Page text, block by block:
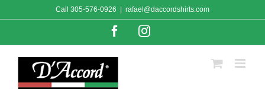
to
Call 305-576-0926 rafael@daccordshirts.com
FacebookInstagram